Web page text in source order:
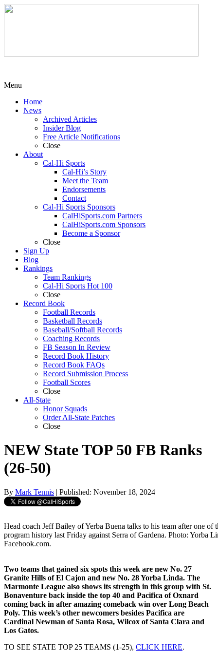
Menu
Home
News
Archived Articles
Insider Blog
Free Article Notifications
Close
About
Cal-Hi Sports
Cal-Hi’s Story
Meet the Team
Endorsements
Contact
Cal-Hi Sports Sponsors
CalHiSports.com Partners
CalHiSports.com Sponsors
Become a Sponsor
Close
Sign Up
Blog
Rankings
Team Rankings
Cal-Hi Sports Hot 100
Close
Record Book
Football Records
Basketball Records
Baseball/Softball Records
Coaching Records
FB Season In Review
Record Book History
Record Book FAQs
Record Submission Process
Football Scores
Close
All-State
Honor Squads
Order All-State Patches
Close
NEW State TOP 50 FB Ranks
(26-50)
By Mark Tennis | Published: November 18, 2024
Head coach Jeff Bailey of Yerba Buena talks to his team after one of
program history last Friday against Serra of Gardena. Photo: Yorba
Facebook.com.
Two teams that gained six spots this week are new No. 27
Granite Hills of El Cajon and new No. 28 Yorba Linda. The
Marmonte League also shows its strength in this group with St.
Bonaventure back inside the top 40 and Pacifica of Oxnard
coming back in after amazing comeback win over Long Beach
Poly. This week’s other newcomers besides Pacifica are
Cardinal Newman of Santa Rosa, Wilcox of Santa Clara and
Los Gatos.
TO SEE STATE TOP 25 TEAMS (1-25), CLICK HERE.